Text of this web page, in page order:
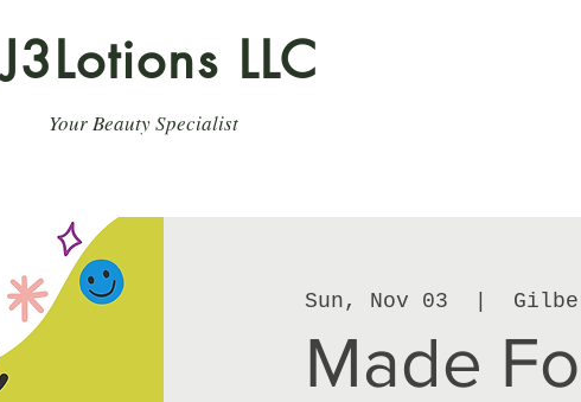
J3Lotions LLC
Your Beauty Specialist
Sun, Nov 03
Made